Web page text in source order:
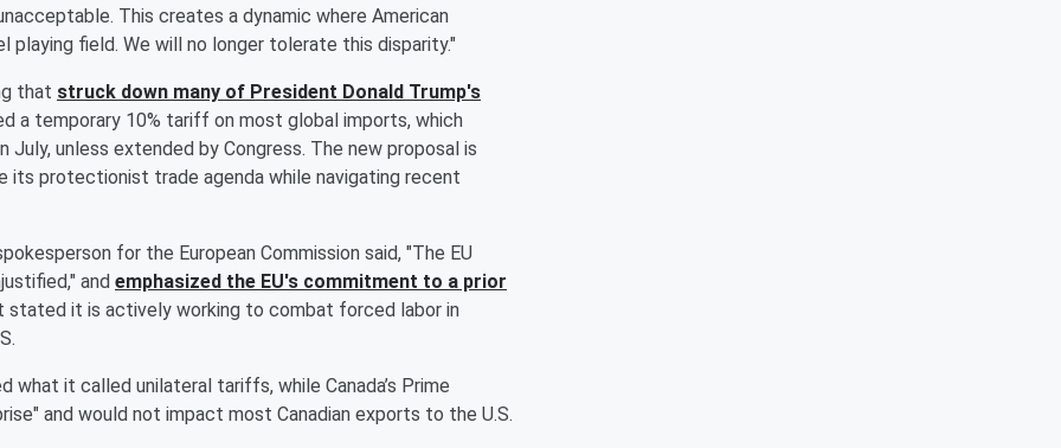
This creates a dynamic where American
field. We will no longer tolerate this disparity."
that struck down many of President Donald Trump's
a temporary 10% tariff on most global imports, which
unless extended by Congress. The new proposal is
protectionist trade agenda while navigating recent
for the European Commission said, "The EU
and emphasized the EU's commitment to a prior
stated it is actively working to combat forced labor in
what it called unilateral tariffs, while Canada’s Prime
and would not impact most Canadian exports to the U.S.